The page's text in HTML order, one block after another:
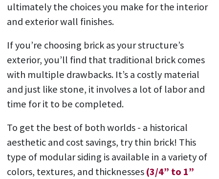
ultimately the choices you make for the interior
and exterior wall finishes.
If you’re choosing brick as your structure’s
exterior, you’ll find that traditional brick comes
with multiple drawbacks. It’s a costly material
and just like stone, it involves a lot of labor and
time for it to be completed.
To get the best of both worlds - a historical
aesthetic and cost savings, try thin brick! This
type of modular siding is available in a variety of
colors, textures, and thicknesses(3/4” to 1”